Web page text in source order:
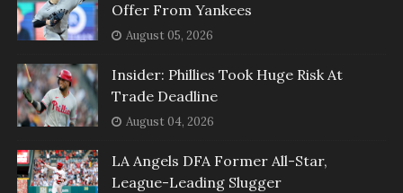
Offer From Yankees
August 05, 2026
Insider: Phillies Took Huge Risk At
Trade Deadline
August 04, 2026
LA Angels DFA Former All-Star,
League-Leading Slugger